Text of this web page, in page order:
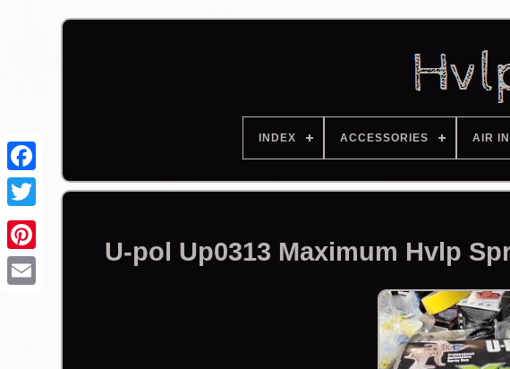
Facebook
INDEX ACCESSORIES AIR
U-pol Up0313 Maximum Hvlp